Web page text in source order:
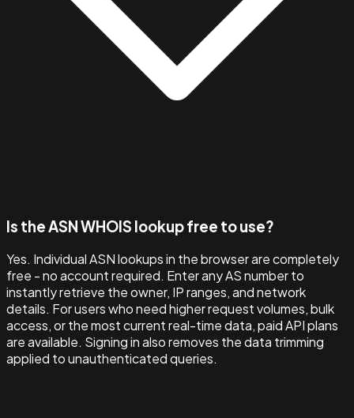
Is the ASN WHOIS lookup free to use?
Yes. Individual ASN lookups in the browser are completely
free - no account required. Enter any AS number to
instantly retrieve the owner, IP ranges, and network
details. For users who need higher request volumes, bulk
access, or the most current real-time data, paid API plans
are available. Signing in also removes the data trimming
applied to unauthenticated queries.